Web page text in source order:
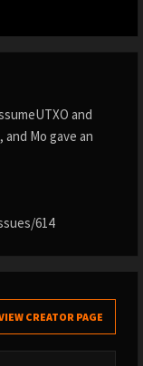
and
Mo gave an
614
CREATOR PAGE